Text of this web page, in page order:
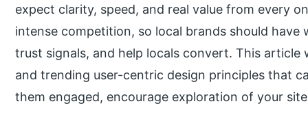
expect clarity, speed, and real value from every
intense competition, so local brands should
trust signals, and help locals convert. This
and trending user-centric design principles that
them engaged, encourage exploration of your